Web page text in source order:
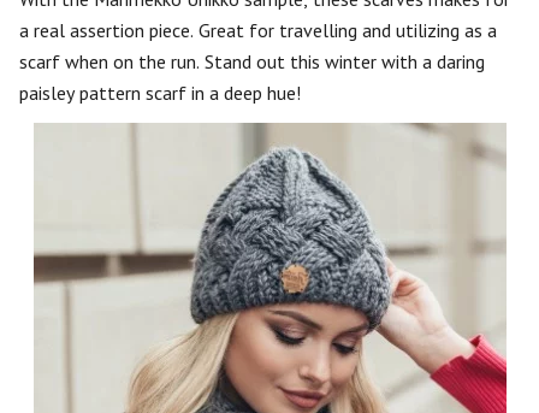
a real assertion piece. Great for travelling and utilizing as a
scarf when on the run. Stand out this winter with a daring
paisley pattern scarf in a deep hue!